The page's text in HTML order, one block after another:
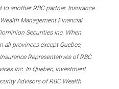
to another RBC partner. Insurance
Management Financial
Securities Inc. When
provinces except Quebec,
Representatives of RBC
Inc. In Quebec, Investment
Advisors of RBC Wealth